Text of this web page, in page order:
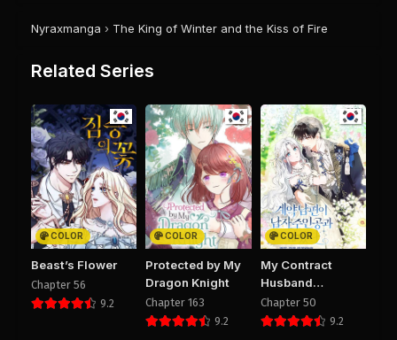
August 29, 2025
Chapter 33
August 29, 2025
PUBLIC
Chapter 32
August 29, 2025
PUBLIC
Chapter 31
August 29, 2025
PUBLIC
Chapter 30
August 29, 2025
PUBLIC
Chapter 29
August 29, 2025
Chapter 28
Nyraxmanga › The King of Winter and the Kiss of Fire
Related Series
COLOR
Beast’s Flower
Chapter 56
9.2
COLOR
Protected by My
Dragon Knight
Chapter 163
9.2
COLOR
My Contract
Husband
Resembles the
Male Protagonist
Chapter 50
9.2